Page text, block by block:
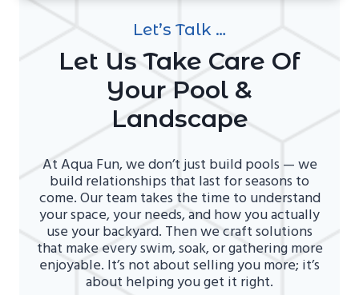
Let’s Talk …
Let Us Take Care Of
Your Pool &
Landscape
At Aqua Fun, we don’t just build pools — we
build relationships that last for seasons to
come. Our team takes the time to understand
your space, your needs, and how you actually
use your backyard. Then we craft solutions
that make every swim, soak, or gathering more
enjoyable. It’s not about selling you more; it’s
about helping you get it right.